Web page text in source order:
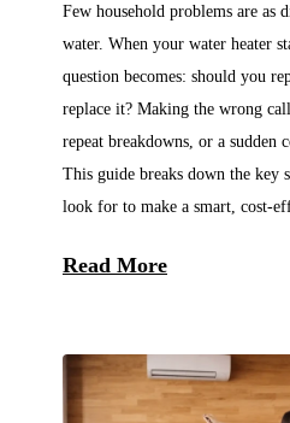
Few household problems are as
water. When your water heater
question becomes: should you
replace it? Making the wrong
repeat breakdowns, or a sudden
This guide breaks down the key
look for to make a smart, cost-
Read More